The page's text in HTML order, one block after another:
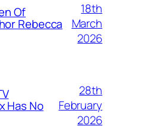
Of
Rebecca
18th
March
2026
Has No
28th
February
2026